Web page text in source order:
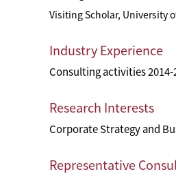
Visiting Scholar, University
Industry Experience
Consulting activities 2014-
Research Interests
Corporate Strategy and
Representative